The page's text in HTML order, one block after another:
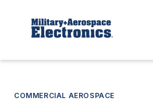
COMMERCIAL AEROSPACE